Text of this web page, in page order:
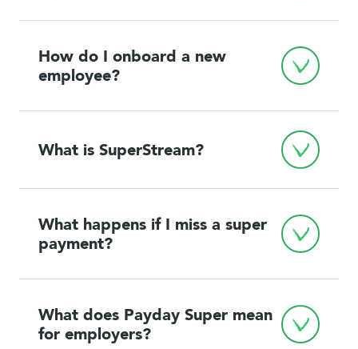
How do I onboard a new
employee?
What is SuperStream?
What happens if I miss a super
payment?
What does Payday Super mean
for employers?